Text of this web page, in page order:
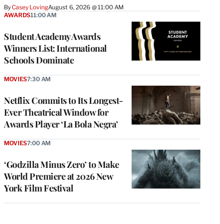
ByCasey LovingAugust 6, 2026 @ 11:00 AM
Student Academy Awards
Winners List: International
Schools Dominate
AWARDS11:00 AM
Netflix Commits to Its Longest-
Ever Theatrical Window for
Awards Player ‘La Bola Negra’
MOVIES7:30 AM
‘Godzilla Minus Zero’ to Make
World Premiere at 2026 New
York Film Festival
MOVIES7:00 AM